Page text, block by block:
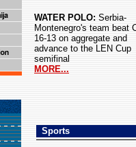
WATER POLO: Serbia-
Montenegro's team beat
16-13 on aggregate and
advance to the LEN Cup
semifinal
MORE...
Sports